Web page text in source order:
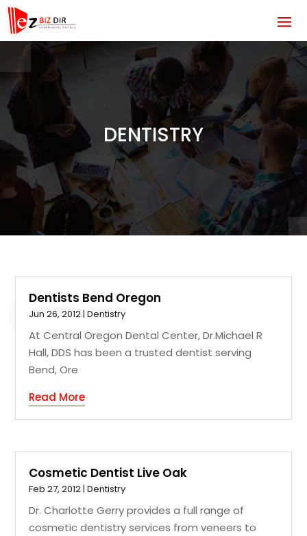
DENTISTRY
Dentists Bend Oregon
Jun 26, 2012|Dentistry
At Central Oregon Dental Center, Dr.Michael R
Hall, DDS has been a trusted dentist serving
Bend, Ore
Read More
Cosmetic Dentist Live Oak
Feb 27, 2012 |Dentistry
Dr. Charlotte Gerry provides a full range of
cosmetic dentistry services from veneers to